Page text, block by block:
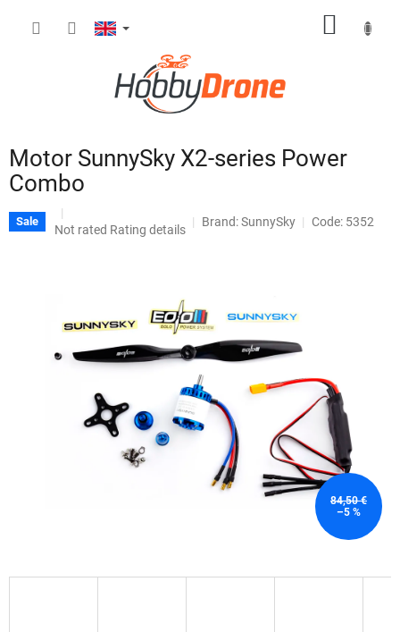
Motor SunnySky X2-series Power
Combo
Sale
The
out
5
Not rated Rating details
Brand:SunnySky Code: 5352
84,50 €
–5 %